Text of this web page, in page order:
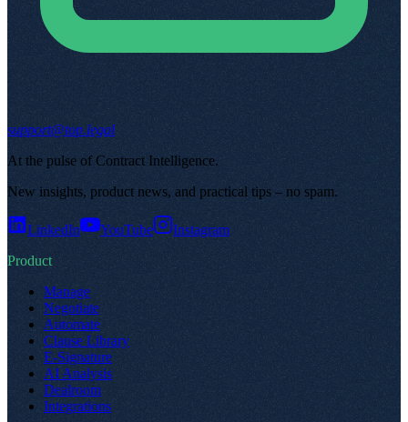
support@top.legal
At the pulse of Contract Intelligence.
New insights, product news, and practical tips – no spam.
LinkedIn YouTube
Instagram
Product
Manage
Negotiate
Automate
Clause Library
E-Signature
AI Analysis
Dealroom
Integrations